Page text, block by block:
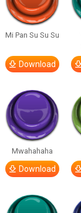
Mi Pan Su Su Su
Download
Mwahahaha
Download